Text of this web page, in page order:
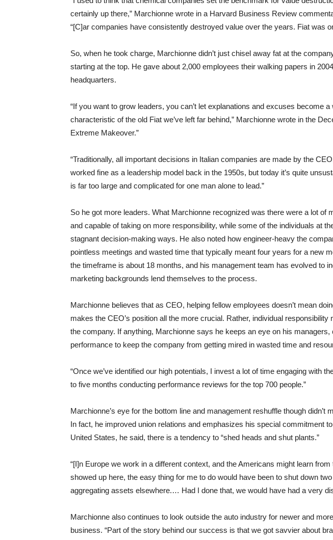
certainly up there,” Marchionne wrote in a Harvard Business Review
“[C]ar companies have consistently destroyed value over the years. Fiat was
So, when he took charge, Marchionne didn’t just chisel away fat at the
starting at the top. He gave about 2,000 employees their walking papers in
headquarters.
“If you want to grow leaders, you can’t let explanations and excuses become
characteristic of the old Fiat we’ve left far behind,” Marchionne wrote in the
Extreme Makeover.”
“Traditionally, all important decisions in Italian companies are made by the
worked fine as a leadership model back in the 1950s, but today it’s quite
is far too large and complicated for one man alone to lead.”
So he got more leaders. What Marchionne recognized was there were a lot of
and capable of taking on more responsibility, while some of the individuals at
stagnant decision-making ways. He also noted how engineer-heavy the
pointless meetings and wasted time that typically meant four years for a new
the timeframe is about 18 months, and his management team has evolved to
marketing backgrounds lend themselves to the process.
Marchionne believes that as CEO, helping fellow employees doesn’t mean
makes the CEO’s position all the more crucial. Rather, individual responsibility
the company. If anything, Marchionne says he keeps an eye on his managers,
performance to keep the company from getting mired in wasted time and
“Once we’ve identified our high potentials, I invest a lot of time engaging with
to five months conducting performance reviews for the top 700 people.”
Marchionne’s eye for the bottom line and management reshuffle though didn’t
In fact, he improved union relations and emphasizes his special commitment
United States, he said, there is a tendency to “shed heads and shut plants.”
“[I]n Europe we work in a different context, and the Americans might learn from
showed up here, the easy thing for me to do would have been to shut down
aggregating assets elsewhere.… Had I done that, we would have had a very
Marchionne also continues to look outside the auto industry for newer and
business. “Part of the story behind our success is that we got savvier about